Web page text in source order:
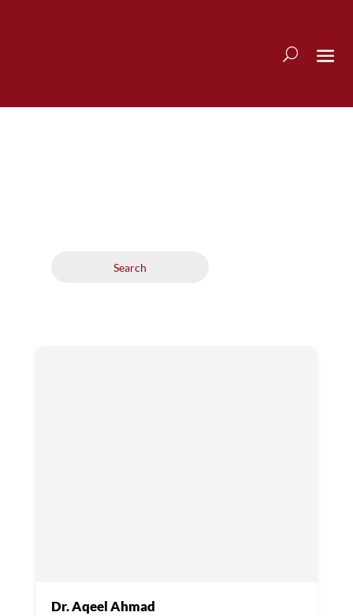
Search
Dr. Aqeel Ahmad